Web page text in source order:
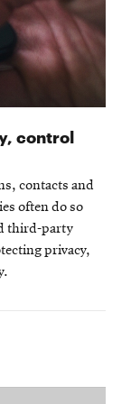
control
contacts and
often do so
third-party
privacy,